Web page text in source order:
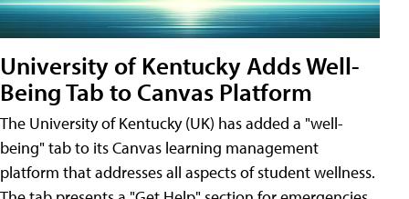
University of Kentucky Adds Well-
Being Tab to Canvas Platform
The University of Kentucky (UK) has added a "well-
being" tab to its Canvas learning management
platform that addresses all aspects of student wellness.